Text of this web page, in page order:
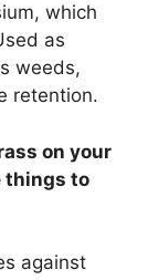
which
as
weeds,
retention.
on your
things to
against